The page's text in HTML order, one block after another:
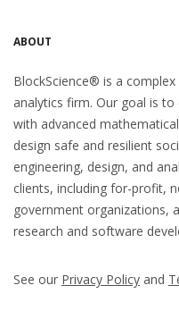
ABOUT
BlockScience® is a
analytics firm. Our goal is
with advanced
design safe and resilient
engineering, design, and
clients, including for-profit,
government organizations,
research and software
See our Privacy Policy and